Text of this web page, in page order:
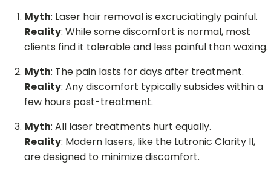
Myth: Laser hair removal is excruciatingly painful.
Reality: While some discomfort is normal, most
clients find it tolerable and less painful than waxing.
Myth: The pain lasts for days after treatment.
Reality: Any discomfort typically subsides within a
few hours post-treatment.
Myth: All laser treatments hurt equally.
Reality: Modern lasers, like the Lutronic Clarity II,
are designed to minimize discomfort.